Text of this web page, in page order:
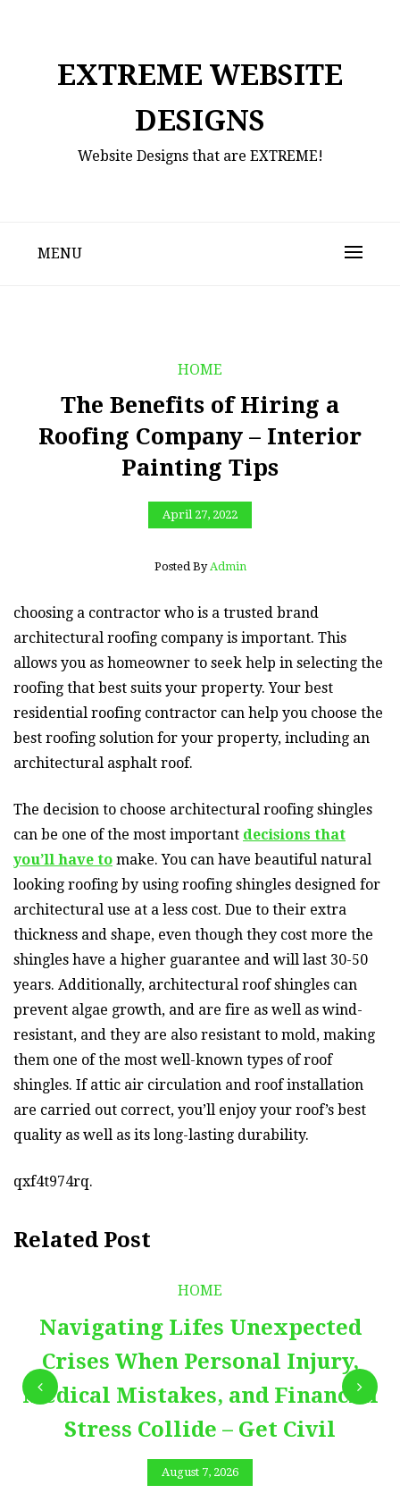
EXTREME WEBSITE
DESIGNS
Website Designs that are EXTREME!
MENU
HOME
The Benefits of Hiring a
Roofing Company – Interior
Painting Tips
April 27, 2022
Posted By Admin
choosing a contractor who is a trusted brand
architectural roofing company is important. This
allows you as homeowner to seek help in selecting the
roofing that best suits your property. Your best
residential roofing contractor can help you choose the
best roofing solution for your property, including an
architectural asphalt roof.
The decision to choose architectural roofing shingles
can be one of the most important decisions that
you’ll have to make. You can have beautiful natural
looking roofing by using roofing shingles designed for
architectural use at a less cost. Due to their extra
thickness and shape, even though they cost more the
shingles have a higher guarantee and will last 30-50
years. Additionally, architectural roof shingles can
prevent algae growth, and are fire as well as wind-
resistant, and they are also resistant to mold, making
them one of the most well-known types of roof
shingles. If attic air circulation and roof installation
are carried out correct, you’ll enjoy your roof’s best
quality as well as its long-lasting durability.
qxf4t974rq.
Related Post
HOME
Navigating Lifes Unexpected
Crises When Personal Injury,
Medical Mistakes, and Financial
Stress Collide – Get Civil
August 7, 2026